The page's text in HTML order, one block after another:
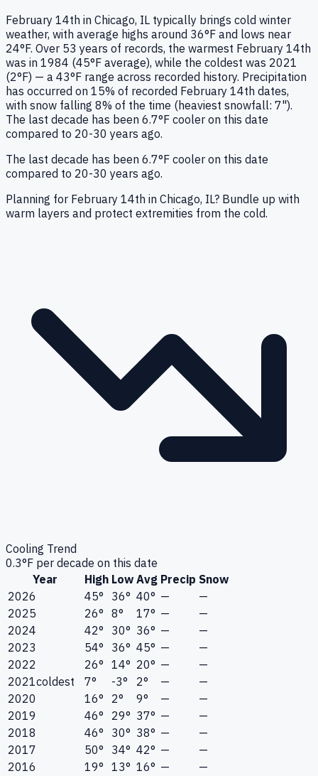
February 14th in Chicago, IL typically brings cold winter
weather, with average highs around 36°F and lows near
24°F. Over 53 years of records, the warmest February 14th
was in 1984 (45°F average), while the coldest was 2021
(2°F) — a 43°F range across recorded history. Precipitation
has occurred on 15% of recorded February 14th dates,
with snow falling 8% of the time (heaviest snowfall: 7").
The last decade has been 6.7°F cooler on this date
compared to 20-30 years ago.
The last decade has been 6.7°F cooler on this date
compared to 20-30 years ago.
Planning for February 14th in Chicago, IL? Bundle up with
warm layers and protect extremities from the cold.
Cooling Trend
0.3°F per decade on this date
Year
High Low Avg Precip Snow
2026
45° 36° 40° —
—
2025
26° 8° 17° —
—
2024
42° 30° 36° —
—
2023
54° 36° 45° —
—
2022
26° 14° 20° —
—
2021coldest 7° -3° 2° —
—
2020
16° 2° 9° —
—
2019
46° 29° 37° —
—
2018
46° 30° 38° —
—
2017
50° 34° 42° —
—
2016
19° 13° 16° — —